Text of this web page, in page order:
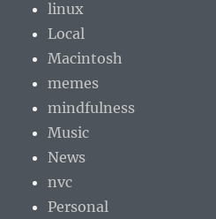
linux
Local
Macintosh
memes
mindfulness
Music
News
nvc
Personal